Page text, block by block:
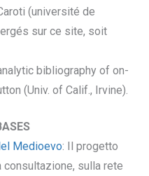
(université de
sur ce site, soit
bibliography of on-
(Univ. of Calif., Irvine).
Medioevo: Il progetto
sulla rete